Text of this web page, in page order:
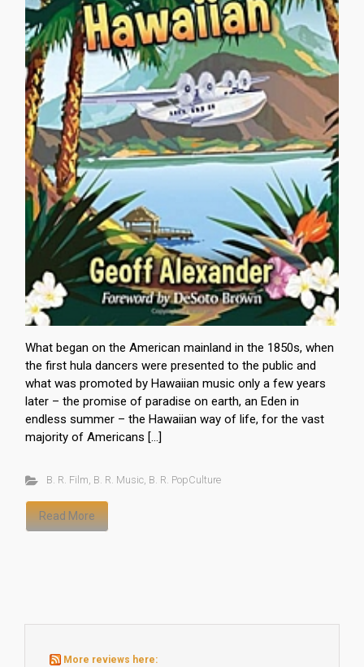
What began on the American mainland in the 1850s, when
the first hula dancers were presented to the public and
what was promoted by Hawaiian music only a few years
later – the promise of paradise on earth, an Eden in
endless summer – the Hawaiian way of life, for the vast
majority of Americans […]
B. R. Film, B. R. Music, B. R. PopCulture
Read More
More reviews here: